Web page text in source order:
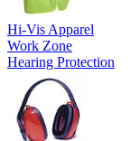
Hi-Vis Apparel
Work Zone
Hearing Protection